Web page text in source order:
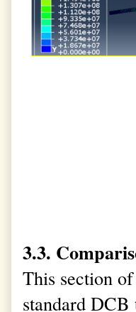
3.3.
This section
standard DCB